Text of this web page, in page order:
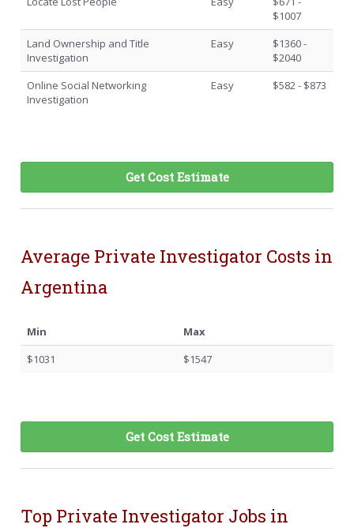
$1007
Land Ownership and Title
Investigation
Easy
$1360 -
$2040
Online Social Networking
Investigation
Easy $582 - $873
Get Cost Estimate
Average Private Investigator Costs in
Argentina
Min
Max
$1031
$1547
Get Cost Estimate
Top Private Investigator Jobs in